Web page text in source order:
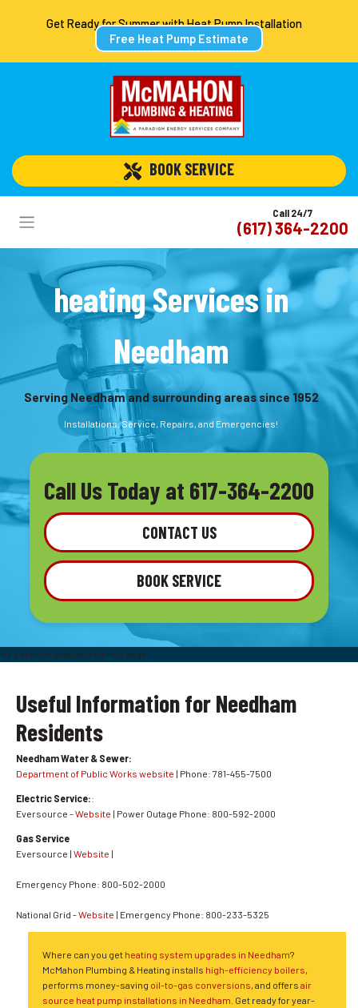
Get Ready for Summer with Heat Pump Installation
Free Heat Pump Estimate
BOOK SERVICE
Call 24/7
(617) 364-2200
heating Services in
Needham
Serving Needham and surrounding areas since 1952
Installations, Service, Repairs, and Emergencies!
Call Us Today at 617-364-2200
CONTACT US
BOOK SERVICE
No services available for this page.
Useful Information for Needham
Residents
Needham Water & Sewer:
Department of Public Works website | Phone: 781-455-7500
Electric Service::
Eversource -Website | Power Outage Phone: 800-592-2000
Gas Service
Eversource | Website |
Emergency Phone: 800-502-2000
National Grid -Website | Emergency Phone: 800-233-5325
Where can you get heating system upgrades in Needham?
McMahon Plumbing & Heating installs high-efficiency boilers
performs money-saving oil-to-gas conversions , and offersair
source heat pump installations in Needham . Get ready for year-